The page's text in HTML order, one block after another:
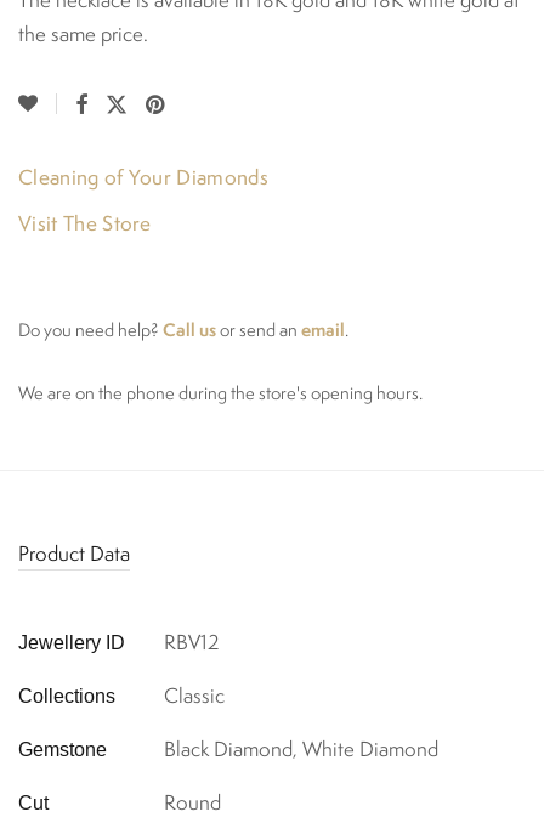
the same price.
Cleaning of Your Diamonds
Visit The Store
Do you need help? Call usor send an email.
We are on the phone during the store's opening hours.
Product Data
Jewellery ID RBV12
Collections Classic
Gemstone Black Diamond, White Diamond
Cut Round